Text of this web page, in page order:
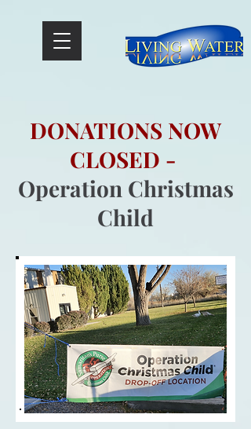
DONATIONS NOW
CLOSED -
Operation Christmas
Child